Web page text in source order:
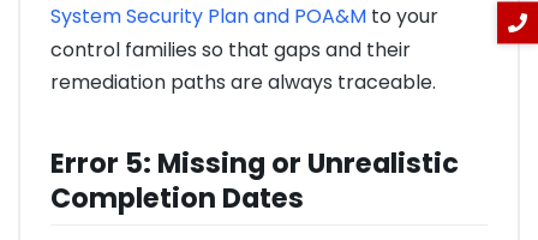
System Security Plan and POA&M to your
control families so that gaps and their
remediation paths are always traceable.
Error 5: Missing or Unrealistic
Completion Dates